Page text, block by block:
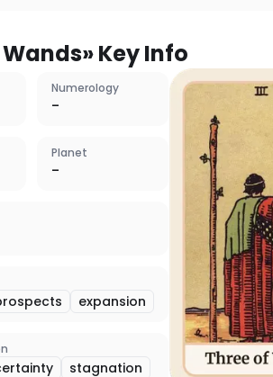
» Key Info
Numerology
-
Planet
-
expansion
stagnation